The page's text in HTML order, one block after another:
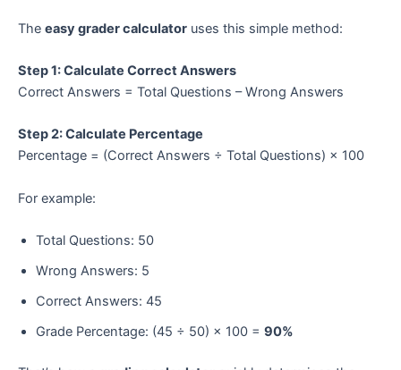
The easy grader calculator uses this simple method:
Step 1: Calculate Correct Answers
Correct Answers = Total Questions – Wrong Answers
Step 2: Calculate Percentage
Percentage = (Correct Answers ÷ Total Questions) × 100
For example:
Total Questions: 50
Wrong Answers: 5
Correct Answers: 45
Grade Percentage: (45 ÷ 50) × 100 = 90%